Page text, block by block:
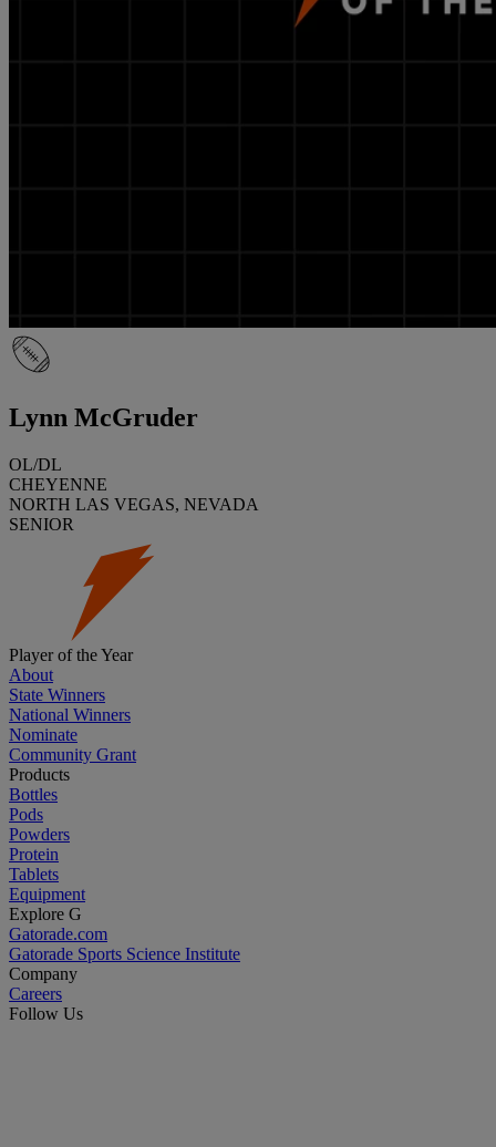
Lynn McGruder
OL/DL
CHEYENNE
NORTH LAS VEGAS, NEVADA
SENIOR
Player of the Year
About
State Winners
National Winners
Nominate
Community Grant
Products
Bottles
Pods
Powders
Protein
Tablets
Equipment
Explore G
Gatorade.com
Gatorade Sports Science Institute
Company
Careers
Follow Us